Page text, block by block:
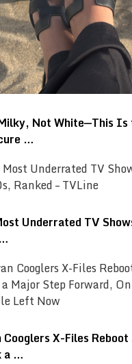
Not White—This Is
…
Underrated TV
Cooglers X-Files
a …